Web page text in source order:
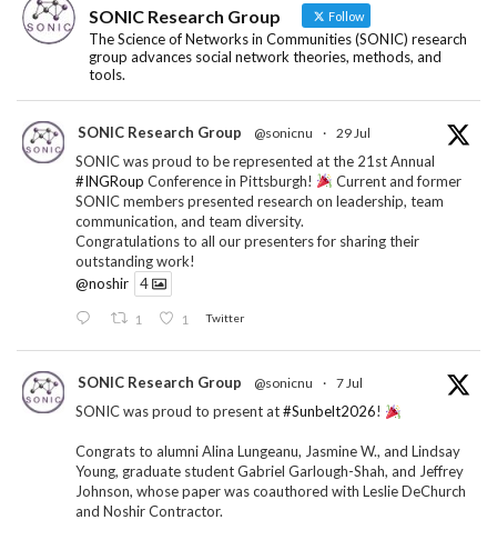
SONIC Research Group Follow
The Science of Networks in Communities (SONIC) research
group advances social network theories, methods, and
tools.
SONIC Research Group @sonicnu · 29 Jul
SONIC was proud to be represented at the 21st Annual
#INGRoup Conference in Pittsburgh!
Current and former
SONIC members presented research on leadership, team
communication, and team diversity.
Congratulations to all our presenters for sharing their
outstanding work!
@noshir
4
1 1 Twitter
SONIC Research Group @sonicnu · 7 Jul
SONIC was proud to present at#Sunbelt2026!
Congrats to alumni Alina Lungeanu, Jasmine W., and Lindsay
Young, graduate student Gabriel Garlough-Shah, and Jeffrey
Johnson, whose paper was coauthored with Leslie DeChurch
and Noshir Contractor.